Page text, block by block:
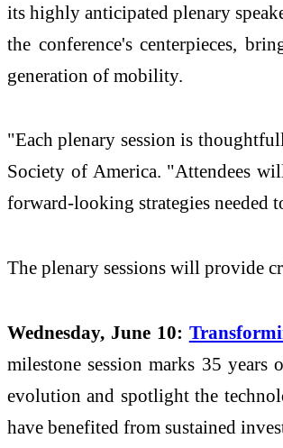
its highly anticipated plenary
the conference's centerpieces,
generation of mobility.
"Each plenary session is
Society of America. "Attendees
forward-looking strategies needed
The plenary sessions will provide
Wednesday, June 10:
milestone session marks 35
evolution and spotlight the
have benefited from sustained